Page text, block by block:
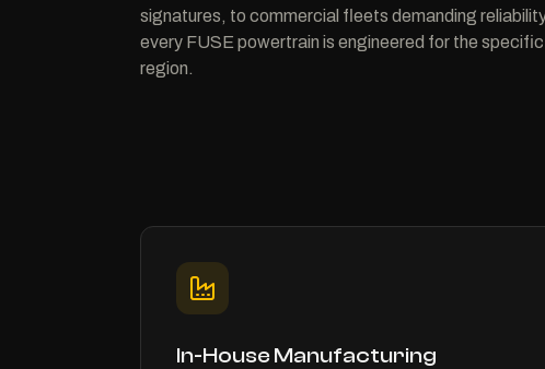
signatures, to commercial fleets demanding
every FUSE powertrain is engineered for the
region.
In-House Manufacturing